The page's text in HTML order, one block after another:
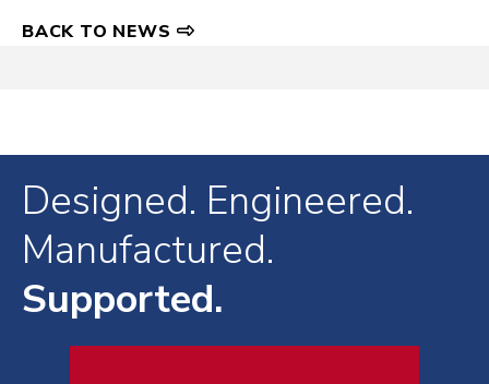
BACK TO NEWS
Designed. Engineered.
Manufactured.
Supported.